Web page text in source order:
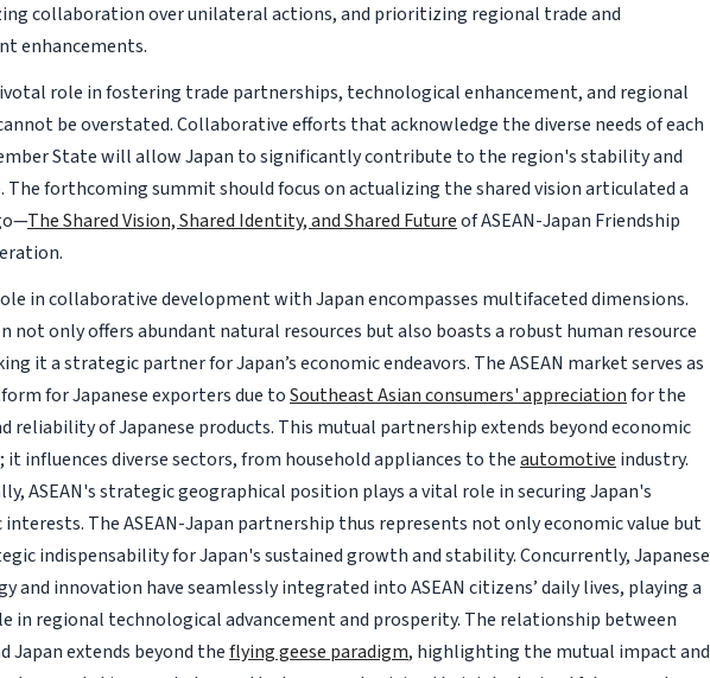
collaboration over unilateral actions, and prioritizing regional trade and
enhancements.
role in fostering trade partnerships, technological enhancement, and regional
be overstated. Collaborative efforts that acknowledge the diverse needs of each
State will allow Japan to significantly contribute to the region's stability and
The forthcoming summit should focus on actualizing the shared vision articulated a
The Shared Vision, Shared Identity, and Shared Futureof ASEAN-Japan Friendship
role in collaborative development with Japan encompasses multifaceted dimensions.
not only offers abundant natural resources but also boasts a robust human resource
it a strategic partner for Japan’s economic endeavors. The ASEAN market serves as
for Japanese exporters due toSoutheast Asian consumers' appreciationfor the
reliability of Japanese products. This mutual partnership extends beyond economic
it influences diverse sectors, from household appliances to theautomotive industry.
ASEAN's strategic geographical position plays a vital role in securing Japan's
interests. The ASEAN-Japan partnership thus represents not only economic value but
indispensability for Japan's sustained growth and stability. Concurrently, Japanese
and innovation have seamlessly integrated into ASEAN citizens’ daily lives, playing a
in regional technological advancement and prosperity. The relationship between
Japan extends beyond theflying geese paradigm, highlighting the mutual impact and